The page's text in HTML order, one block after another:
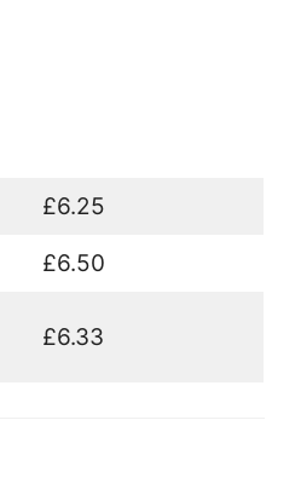
£6.25
£6.50
£6.33